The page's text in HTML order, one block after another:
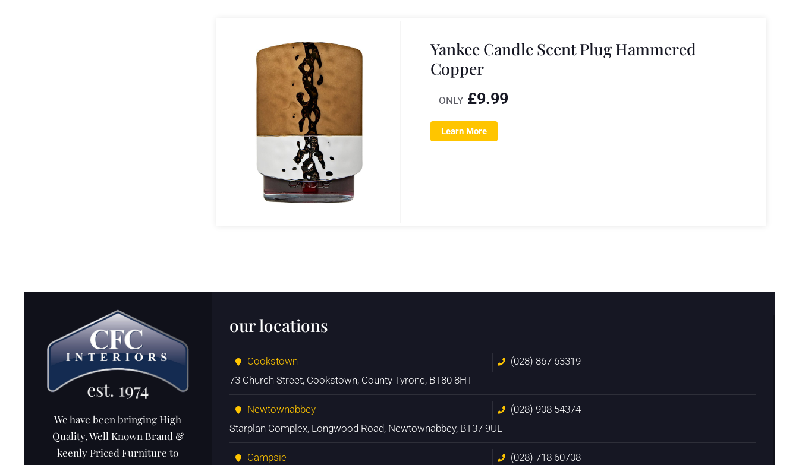
Yankee Candle Scent Plug Hammered
Copper
ONLY £9.99
Learn More
We have been bringing High
Quality, Well Known Brand &
keenly Priced Furniture to
our locations
Cookstown
(028) 867 63319
73 Church Street, Cookstown, County Tyrone, BT80 8HT
Newtownabbey
(028) 908 54374
Starplan Complex, Longwood Road, Newtownabbey, BT37 9UL
Campsie (028) 718 60708